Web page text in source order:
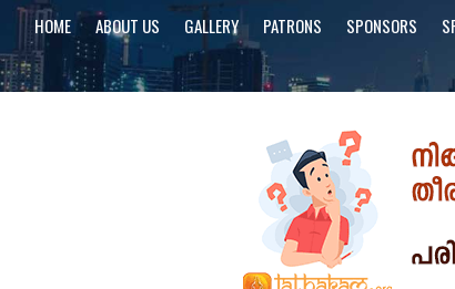
HOME ABOUT US GALLERY PATRONS SPONSORS